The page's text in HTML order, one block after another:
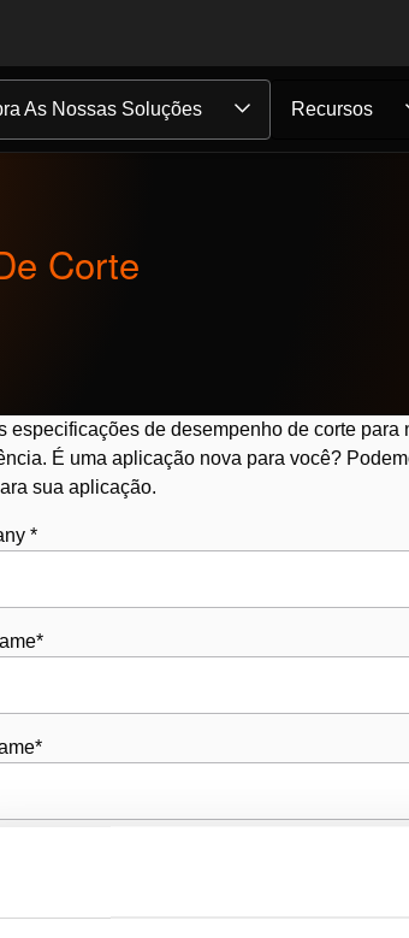
As Nossas Soluções Recursos
Um Teste...
Corte
especificações de desempenho de corte
É uma aplicação nova para você?
sua aplicação.
*
*
*